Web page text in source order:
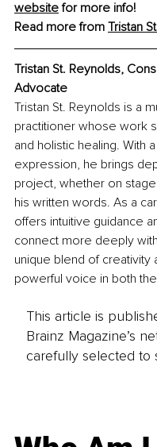
website for more info!
Read more from Tristan
Tristan St. Reynolds,
Advocate
Tristan St. Reynolds is a
practitioner whose work
and holistic healing. With
expression, he brings
project, whether on
his written words. As a
offers intuitive guidance
connect more deeply
unique blend of creativity
powerful voice in both
This article is
Brainz Magazine’s
carefully selected to